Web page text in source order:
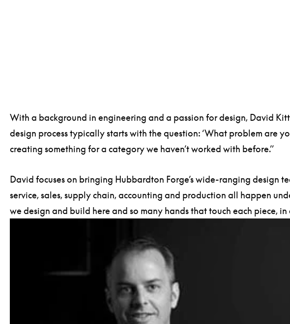
With a background in engineering and a passion for design, David
design process typically starts with the question: ‘What problem are
creating something for a category we haven’t worked with before.”
David focuses on bringing Hubbardton Forge’s wide-ranging design
service, sales, supply chain, accounting and production all happen
we design and build here and so many hands that touch each piece,